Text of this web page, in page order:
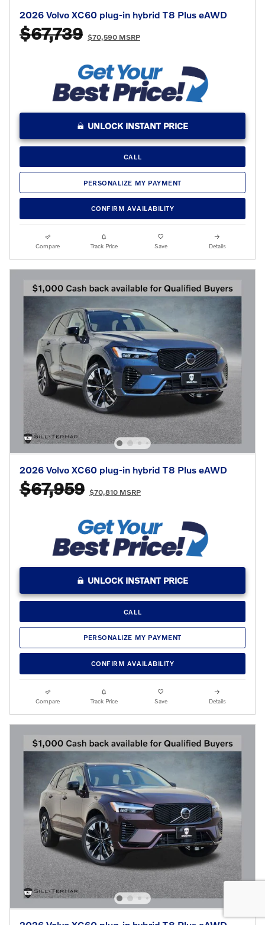
2026 Volvo XC60 plug-in hybrid T8 Plus eAWD
$67,739 $70,590 MSRP
UNLOCK INSTANT PRICE
CALL
PERSONALIZE MY PAYMENT
CONFIRM AVAILABILITY
Compare Track Price Save Details
2026 Volvo XC60 plug-in hybrid T8 Plus eAWD
$67,959 $70,810 MSRP
UNLOCK INSTANT PRICE
CALL
PERSONALIZE MY PAYMENT
CONFIRM AVAILABILITY
Compare Track Price Save Details